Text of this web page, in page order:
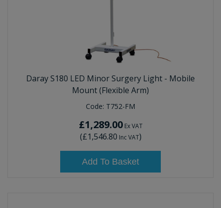
Daray S180 LED Minor Surgery Light - Mobile
Mount (Flexible Arm)
Code: T752-FM
£1,289.00Ex VAT
(£1,546.80 Inc VAT)
Add To Basket